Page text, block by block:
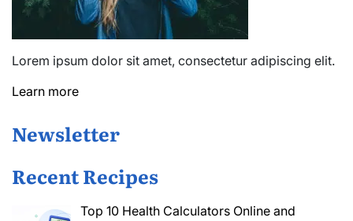
Lorem ipsum dolor sit amet, consectetur adipiscing elit.
Learn more
Newsletter
Recent Recipes
Top 10 Health Calculators Online and